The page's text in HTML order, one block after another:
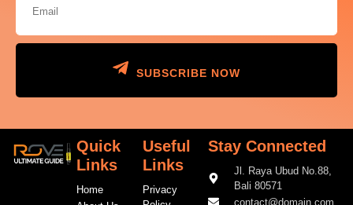
SUBSCRIBE NOW
Quick
Links
Home
Useful
Links
Privacy
Stay Connected
Jl. Raya Ubud No.88,
Bali 80571
contact@domain.com